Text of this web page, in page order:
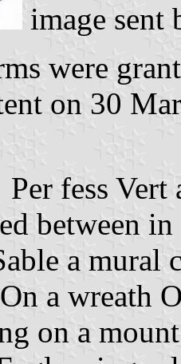
image sent
were
on 30
Vert
between
a mural
Or
on a